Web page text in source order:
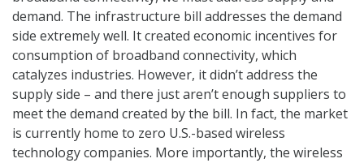
demand. The infrastructure bill addresses the demand
side extremely well. It created economic incentives for
consumption of broadband connectivity, which
catalyzes industries. However, it didn’t address the
supply side – and there just aren’t enough suppliers to
meet the demand created by the bill. In fact, the market
is currently home to zero U.S.-based wireless
technology companies. More importantly, the wireless